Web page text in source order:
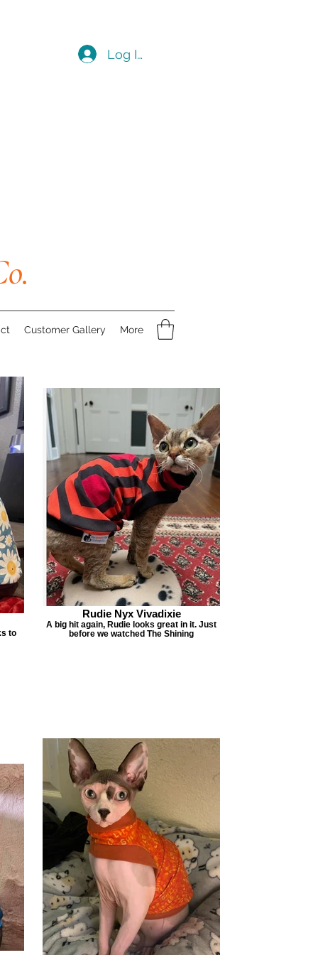
Log In
Customer Gallery More
to
Rudie Nyx Vivadixie
A big hit again, Rudie looks great in it. Just
before we watched The Shining